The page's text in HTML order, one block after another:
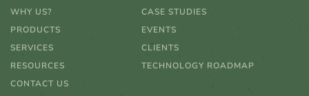
WHY US?
PRODUCTS
SERVICES
RESOURCES
CONTACT US
CASE STUDIES
EVENTS
CLIENTS
TECHNOLOGY ROADMAP